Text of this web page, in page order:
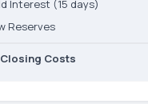
Interest (15 days)
Reserves
Costs